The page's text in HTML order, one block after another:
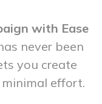
with Ease
never been
you create
effort.